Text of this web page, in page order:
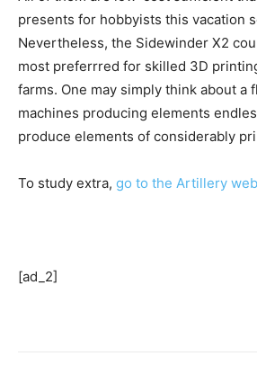
presents for hobbyists this vacation
Nevertheless, the Sidewinder X2
most preferrred for skilled 3D
farms. One may simply think about a
machines producing elements
produce elements of considerably
To study extra, go to the Artillery
[ad_2]